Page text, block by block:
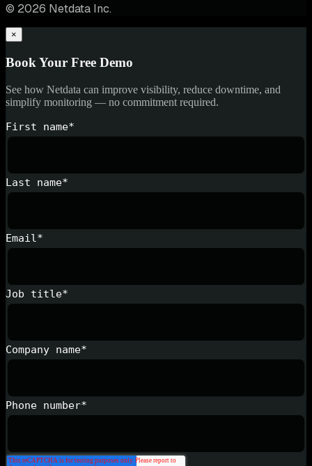
© 2026 Netdata Inc.
×
Book Your Free Demo
See how Netdata can improve visibility, reduce downtime, and
simplify monitoring — no commitment required.